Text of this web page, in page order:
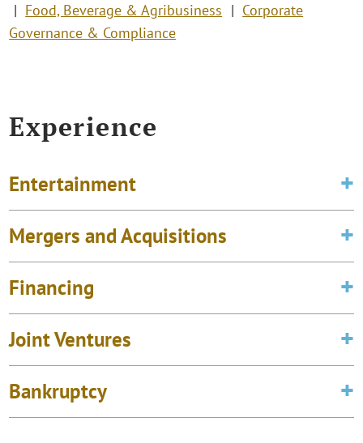
Food, Beverage & Agribusiness
Corporate
Governance & Compliance
Experience
Entertainment
Mergers and Acquisitions
Financing
Joint Ventures
Bankruptcy